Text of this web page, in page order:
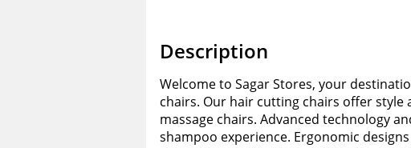
Description
Welcome to Sagar Stores, your
chairs. Our hair cutting chairs offer
massage chairs. Advanced technology
shampoo experience. Ergonomic